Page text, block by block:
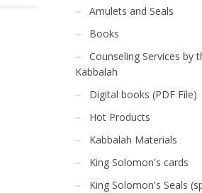
Amulets and Seals
Books
Counseling Services by
Kabbalah
Digital books (PDF File)
Hot Products
Kabbalah Materials
King Solomon's cards
King Solomon's Seals